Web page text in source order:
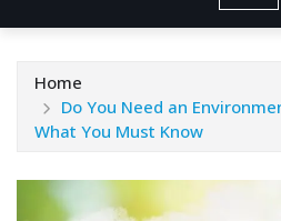
Home
Do You Need an
What You Must Know